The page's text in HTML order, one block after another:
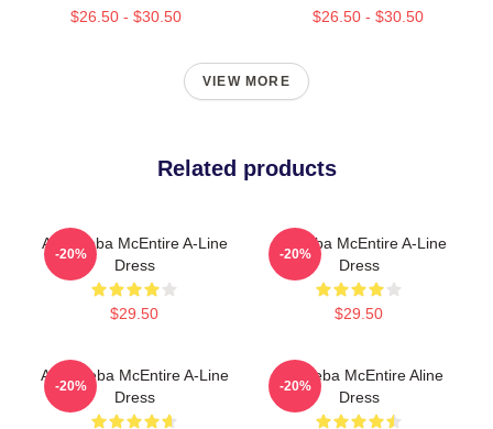
$26.50 - $30.50 $26.50 - $30.50
VIEW MORE
Related products
Art - Reba McEntire A-Line
Dress
$29.50
-20%
Art Reba McEntire A-Line
Dress
$29.50
-20%
Art A Reba McEntire A-Line
Dress
-20%
Art. Reba McEntire Aline
Dress
-20%